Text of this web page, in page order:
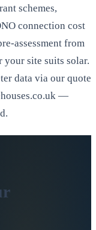
schemes,
connection cost
assessment from
your site suits solar.
data via our quote
—